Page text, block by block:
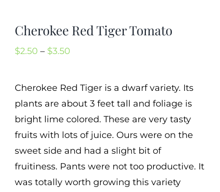
International Orders
Cherokee Red Tiger Tomato
$2.50 – $3.50
$2.50
through
$3.50
Cherokee Red Tiger is a dwarf variety. Its
plants are about 3 feet tall and foliage is
bright lime colored. These are very tasty
fruits with lots of juice. Ours were on the
sweet side and had a slight bit of
fruitiness. Pants were not too productive. It
was totally worth growing this variety